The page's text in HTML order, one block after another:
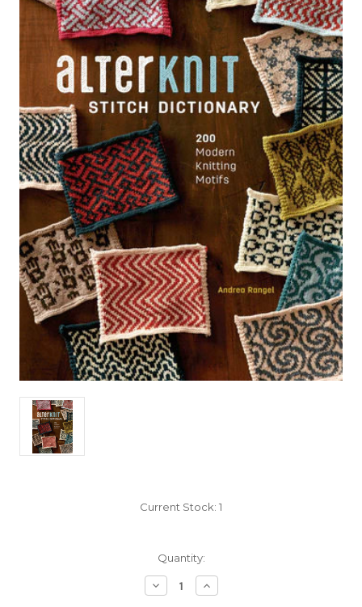
Current Stock: 1
Quantity:
Decrease
Quantity
Increase
Quantity